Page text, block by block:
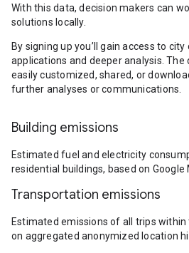
With this data, decision makers can
solutions locally.
By signing up you’ll gain access to
applications and deeper analysis. The
easily customized, shared, or
further analyses or communications.
Building emissions
Estimated fuel and electricity
residential buildings, based on Google
Transportation emissions
Estimated emissions of all trips
on aggregated anonymized location